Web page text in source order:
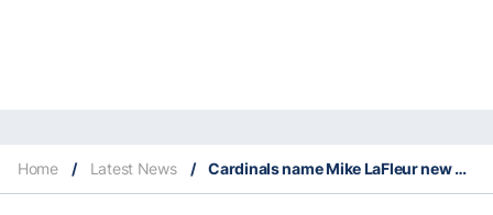
Home / Latest News / Cardinals name Mike LaFleur new head coach